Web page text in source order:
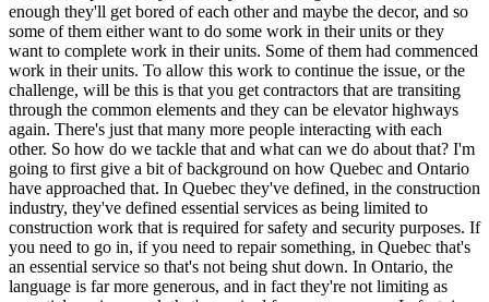
enough they'll get bored of each other and maybe the decor, and so
some of them either want to do some work in their units or they
want to complete work in their units. Some of them had commenced
work in their units. To allow this work to continue the issue, or the
challenge, will be this is that you get contractors that are transiting
through the common elements and they can be elevator highways
again. There's just that many more people interacting with each
other. So how do we tackle that and what can we do about that? I'm
going to first give a bit of background on how Quebec and Ontario
have approached that. In Quebec they've defined, in the construction
industry, they've defined essential services as being limited to
construction work that is required for safety and security purposes. If
you need to go in, if you need to repair something, in Quebec that's
an essential service so that's not being shut down. In Ontario, the
language is far more generous, and in fact they're not limiting as